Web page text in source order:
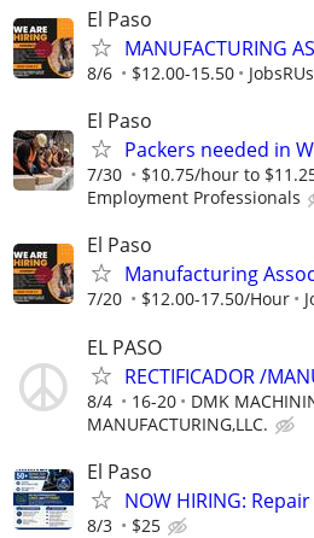
El Paso
MANUFACTURING
8/6 $12.00-15.50
El Paso
Packers needed in
7/30 $10.75/hour to
Employment Professionals
El Paso
Manufacturing
7/20 $12.00-17.50/Hour
EL PASO
RECTIFICADOR /
8/4 16-20
DMK
MANUFACTURING,LLC.
El Paso
NOW HIRING:
8/3 $25